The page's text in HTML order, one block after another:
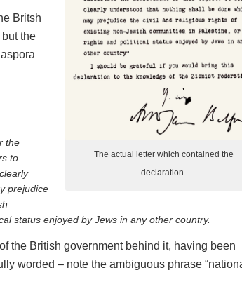
The actual letter which contained the
declaration.
Britsh
the
the
to
prejudice
status enjoyed by Jews in any other country.
the British government behind it, having been
worded – note the ambiguous phrase